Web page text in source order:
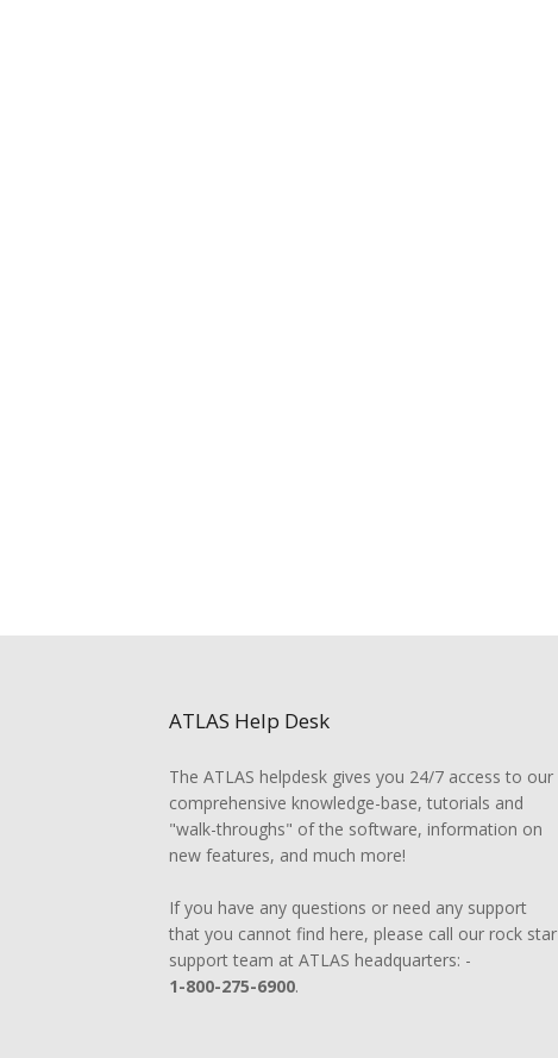
ATLAS Help Desk
The ATLAS helpdesk gives you 24/7 access to our
comprehensive knowledge-base, tutorials and
"walk-throughs" of the software, information on
new features, and much more!
If you have any questions or need any support
that you cannot find here, please call our rock star
support team at ATLAS headquarters: -
1-800-275-6900.